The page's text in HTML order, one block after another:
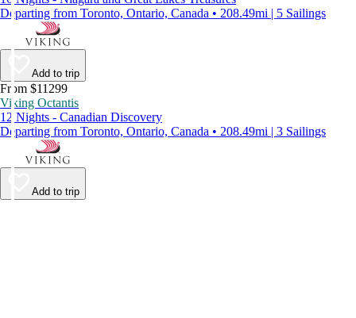
Departing from Toronto, Ontario, Canada • 208.49mi | 5 Sailings
Add to trip
From $11299
Viking Octantis
12 Nights - Canadian Discovery
Departing from Toronto, Ontario, Canada • 208.49mi | 3 Sailings
Add to trip